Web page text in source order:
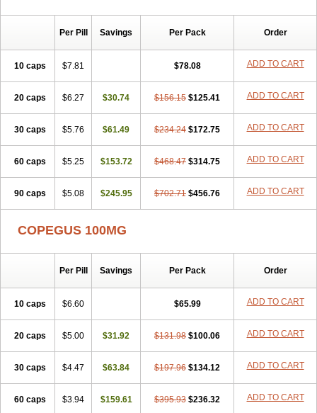
Per Pill Savings Per Pack Order
10 caps $7.81 $78.08 ADD TO CART
20 caps $6.27 $30.74 $156.15 $125.41 ADD TO CART
30 caps $5.76 $61.49 $234.24 $172.75 ADD TO CART
60 caps $5.25 $153.72 $468.47 $314.75 ADD TO CART
90 caps $5.08 $245.95 $702.71 $456.76 ADD TO CART
COPEGUS 100MG
Per Pill Savings Per Pack Order
10 caps $6.60 $65.99 ADD TO CART
20 caps $5.00 $31.92 $131.98 $100.06 ADD TO CART
30 caps $4.47 $63.84 $197.96 $134.12 ADD TO CART
60 caps $3.94 $159.61 $395.93 $236.32 ADD TO CART